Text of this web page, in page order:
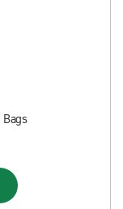
Bags